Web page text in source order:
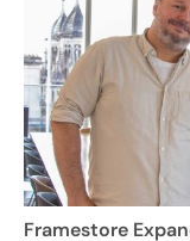
Framestore